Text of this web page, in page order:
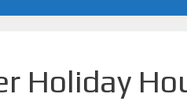
Holiday